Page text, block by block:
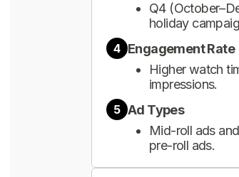
Q4
holiday
4 Engagement Rate
Higher watch
impressions.
5 Ad Types
Mid-roll ads
pre-roll ads.